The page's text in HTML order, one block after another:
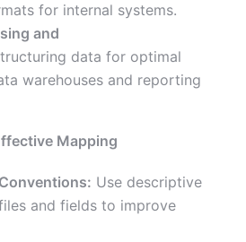
for internal systems.
and
data for optimal
warehouses and reporting
Mapping
Use descriptive
and fields to improve